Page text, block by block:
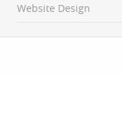
Website Design